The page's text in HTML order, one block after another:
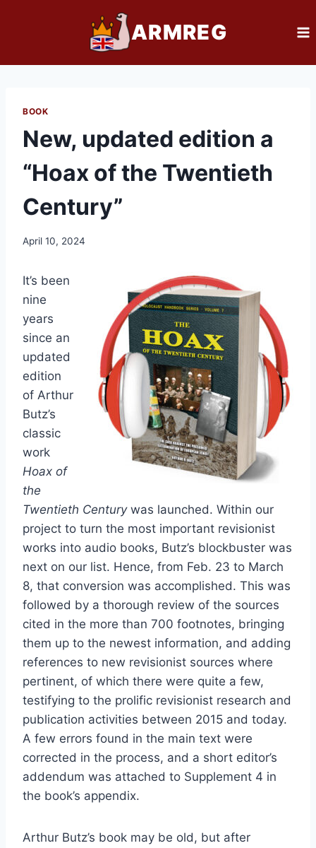
ARMREG
BOOK
New, updated edition a
“Hoax of the Twentieth
Century”
April 10, 2024
It’s been
nine
years
since an
updated
edition
of Arthur
Butz’s
classic
work
Hoax of
the
Twentieth Centurywas launched. Within our
project to turn the most important revisionist
works into audio books, Butz’s blockbuster was
next on our list. Hence, from Feb. 23 to March
8, that conversion was accomplished. This was
followed by a thorough review of the sources
cited in the more than 700 footnotes, bringing
them up to the newest information, and adding
references to new revisionist sources where
pertinent, of which there were quite a few,
testifying to the prolific revisionist research and
publication activities between 2015 and today.
A few errors found in the main text were
corrected in the process, and a short editor’s
addendum was attached to Supplement 4 in
the book’s appendix.
Arthur Butz’s book may be old, but after